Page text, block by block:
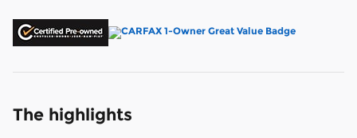
The highlights